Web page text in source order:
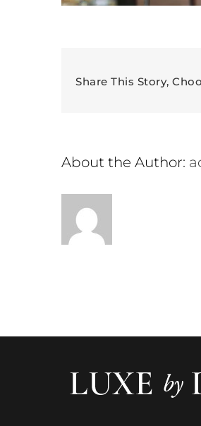
Share This Story,
About the Author: